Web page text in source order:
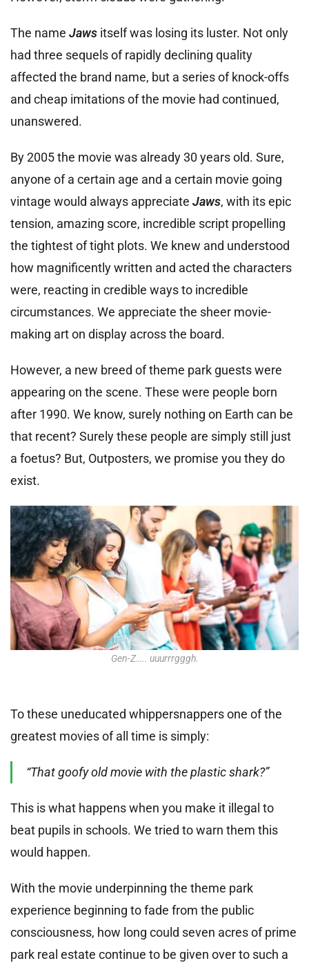
The name Jaws itself was losing its luster. Not only
had three sequels of rapidly declining quality
affected the brand name, but a series of knock-offs
and cheap imitations of the movie had continued,
unanswered.
By 2005 the movie was already 30 years old. Sure,
anyone of a certain age and a certain movie going
vintage would always appreciate Jaws, with its epic
tension, amazing score, incredible script propelling
the tightest of tight plots. We knew and understood
how magnificently written and acted the characters
were, reacting in credible ways to incredible
circumstances. We appreciate the sheer movie-
making art on display across the board.
However, a new breed of theme park guests were
appearing on the scene. These were people born
after 1990. We know, surely nothing on Earth can be
that recent? Surely these people are simply still just
a foetus? But, Outposters, we promise you they do
exist.
Gen-Z….. uuurrrgggh.
To these uneducated whippersnappers one of the
greatest movies of all time is simply:
“That goofy old movie with the plastic shark?”
This is what happens when you make it illegal to
beat pupils in schools. We tried to warn them this
would happen.
With the movie underpinning the theme park
experience beginning to fade from the public
consciousness, how long could seven acres of prime
park real estate continue to be given over to such a